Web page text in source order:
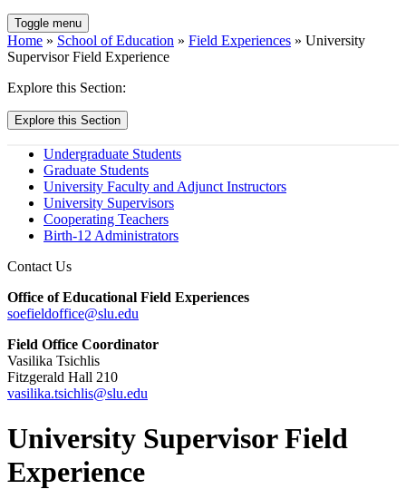
Toggle menu
Home » School of Education » Field Experiences » University
Supervisor Field Experience
Explore this Section:
Explore this Section
Undergraduate Students
Graduate Students
University Faculty and Adjunct Instructors
University Supervisors
Cooperating Teachers
Birth-12 Administrators
Contact Us
Office of Educational Field Experiences
soefieldoffice@slu.edu
Field Office Coordinator
Vasilika Tsichlis
Fitzgerald Hall 210
vasilika.tsichlis@slu.edu
University Supervisor Field
Experience